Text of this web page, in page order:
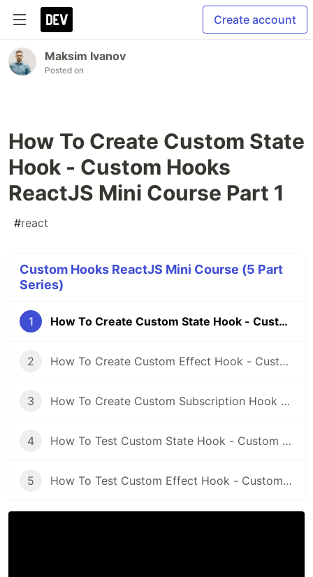
Create account
Maksim Ivanov
Posted on
How To Create Custom State
Hook - Custom Hooks
ReactJS Mini Course Part 1
#react
Custom Hooks ReactJS Mini Course (5 Part
Series)
1 How To Create Custom State Hook - Custom Hooks ReactJS Mini Course Part 1
2 How To Create Custom Effect Hook - Custom Hooks ReactJS Mini Course Part 2
3 How To Create Custom Subscription Hook - Custom Hooks ReactJS Mini Course Part 3
4 How To Test Custom State Hook - Custom Hooks ReactJS Mini Course Part 4
5 How To Test Custom Effect Hook - Custom Hooks ReactJS Mini Course Part 5